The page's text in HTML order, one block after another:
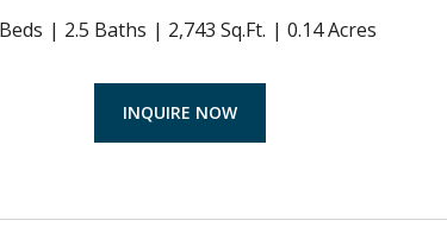
2.5 Baths 2,743 Sq.Ft. 0.14 Acres
INQUIRE NOW